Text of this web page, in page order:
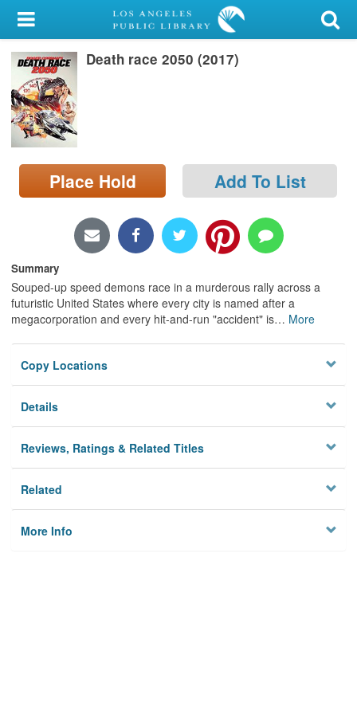
My Account
Library Card
Sign In
Search
Locations/Hours (external
page)
Death race 2050 (2017)
Place Hold Add To List
Summary
Souped-up speed demons race in a murderous rally across a
futuristic United States where every city is named after a
megacorporation and every hit-and-run "accident" is… More
Copy Locations
Details
Reviews, Ratings & Related Titles
Related
More Info